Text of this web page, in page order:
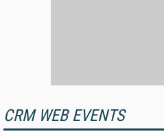
CRM WEB EVENTS